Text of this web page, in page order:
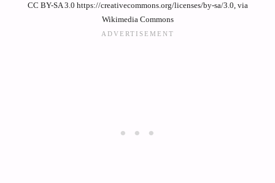
CC BY-SA 3.0 https://creativecommons.org/licenses/by-sa/3.0, via
Wikimedia Commons